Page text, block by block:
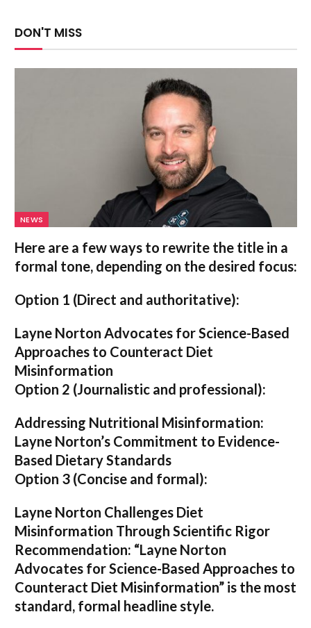
DON'T MISS
NEWS
Here are a few ways to rewrite the title in a
formal tone, depending on the desired focus:
Option 1 (Direct and authoritative):
Layne Norton Advocates for Science-Based
Approaches to Counteract Diet
Misinformation
Option 2 (Journalistic and professional):
Addressing Nutritional Misinformation:
Layne Norton’s Commitment to Evidence-
Based Dietary Standards
Option 3 (Concise and formal):
Layne Norton Challenges Diet
Misinformation Through Scientific Rigor
Recommendation: “Layne Norton
Advocates for Science-Based Approaches to
Counteract Diet Misinformation” is the most
standard, formal headline style.